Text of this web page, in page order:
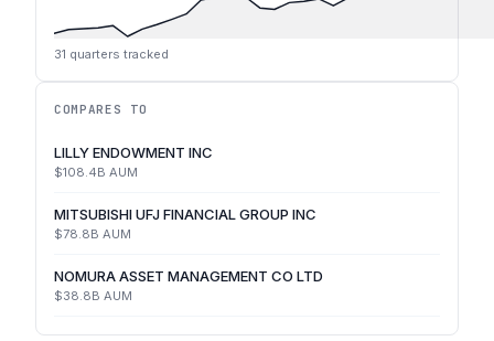
31 quarters tracked
COMPARES TO
LILLY ENDOWMENT INC
$108.4B AUM
MITSUBISHI UFJ FINANCIAL GROUP INC
$78.8B AUM
NOMURA ASSET MANAGEMENT CO LTD
$38.8B AUM